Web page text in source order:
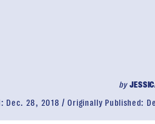
by
Dec. 28, 2018 Originally Published: